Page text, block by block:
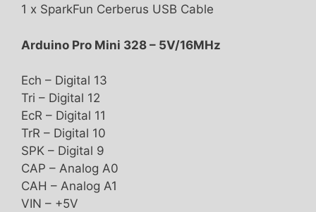
1 x SparkFun Cerberus USB Cable
Arduino Pro Mini 328 – 5V/16MHz
Ech – Digital 13
Tri – Digital 12
EcR – Digital 11
TrR – Digital 10
SPK – Digital 9
CAP – Analog A0
CAH – Analog A1
VIN – +5V